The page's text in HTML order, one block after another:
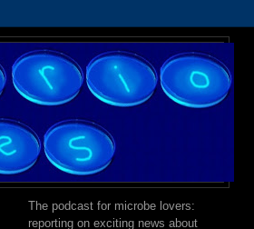
The podcast for microbe lovers:
reporting on exciting news about